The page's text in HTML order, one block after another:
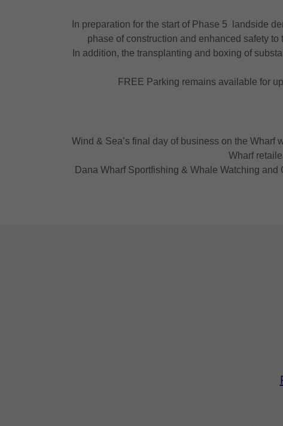
In preparation for the start of Phase 5 landside
phase of construction and enhanced safety
In addition, the transplanting and boxing of
FREE Parking remains available for
Wind & Sea’s final day of business on the
Wharf
Dana Wharf Sportfishing & Whale Watching